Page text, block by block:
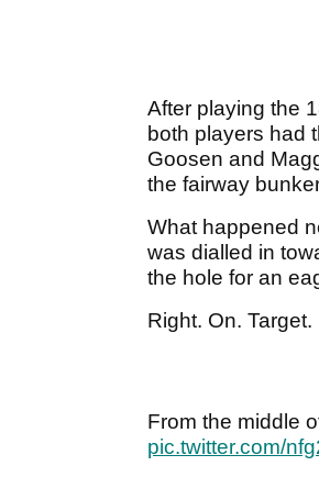
After playing the
both players had
Goosen and
the fairway
What happened
was dialled in
the hole for an
Right. On. Target.
From the middle
pic.twitter.com/